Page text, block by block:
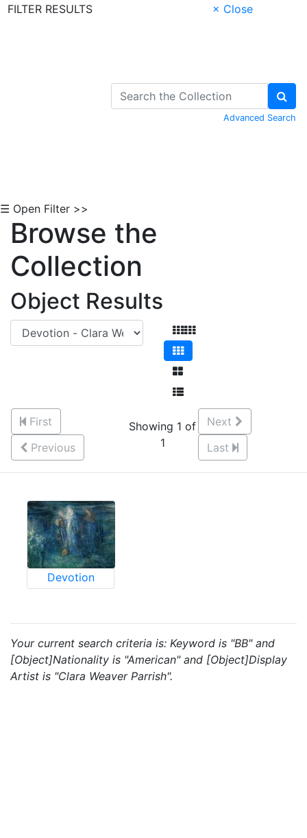
FILTER RESULTS
× Close
Advanced Search
☰ Open Filter >>
Browse the
Collection
Object Results
First
Previous
Showing 1 of
1
Next
Last
Devotion
Your current search criteria is: Keyword is "BB" and
[Object]Nationality is "American" and [Object]Display
Artist is "Clara Weaver Parrish".